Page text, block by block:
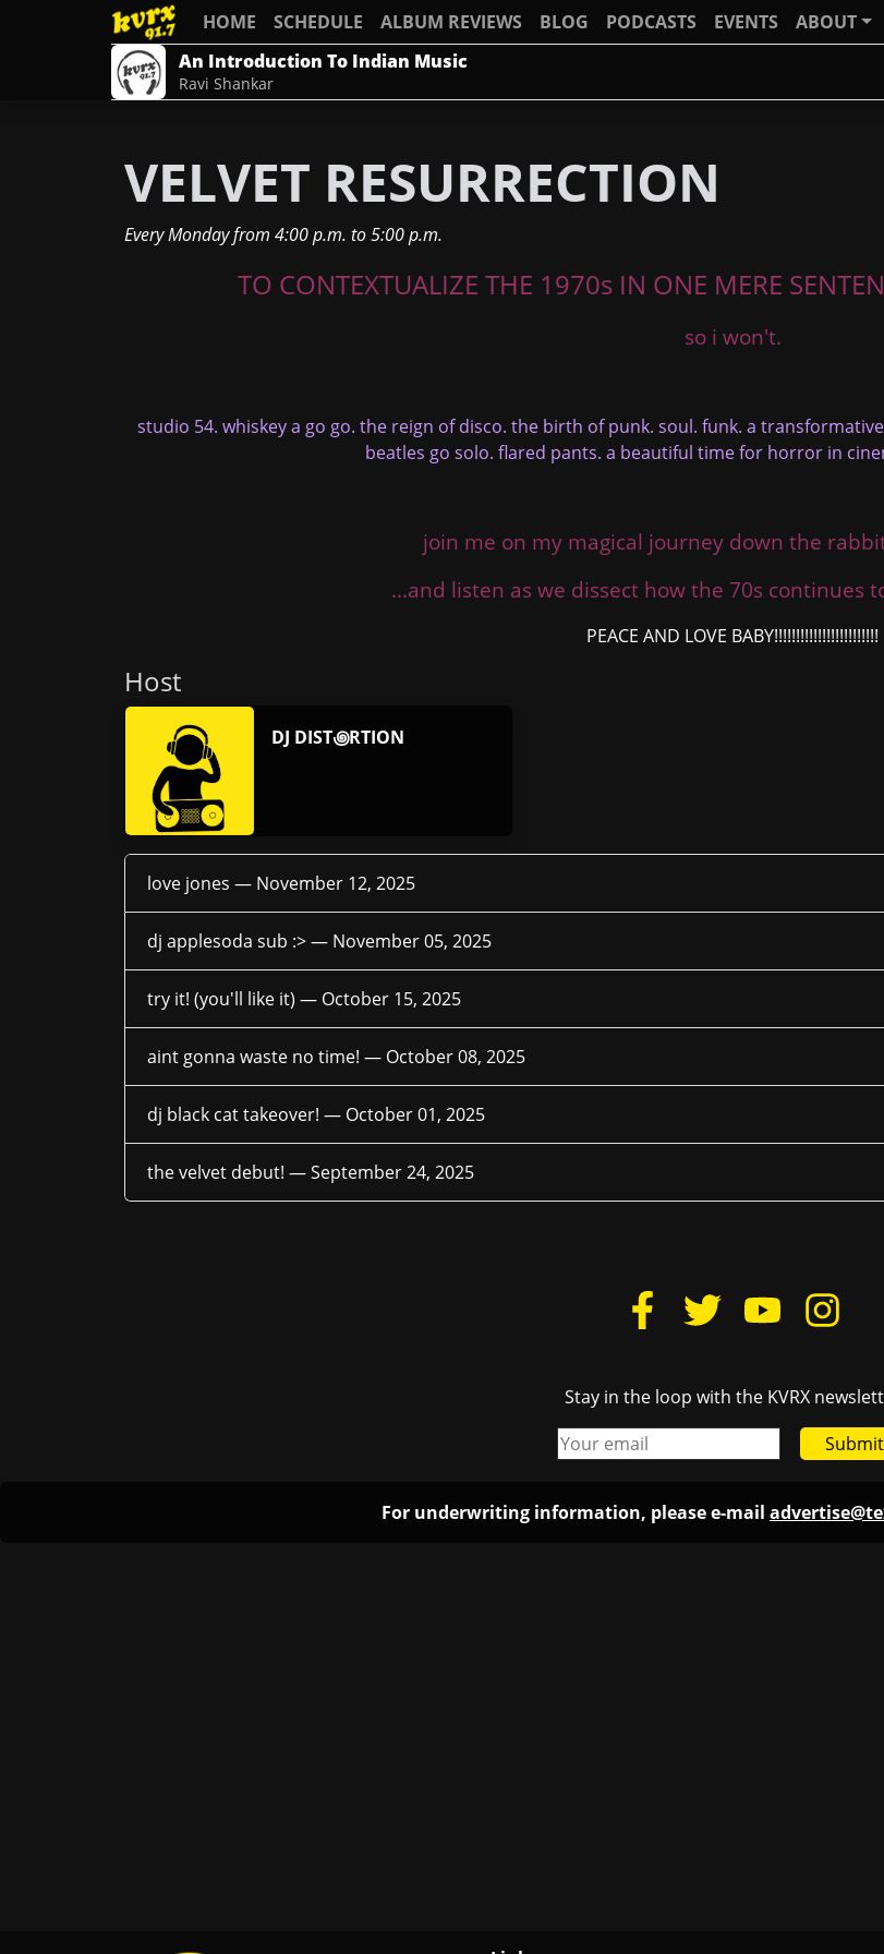
HOME SCHEDULE ALBUM REVIEWS BLOG PODCASTS EVENTS ABOUT
An Introduction To Indian Music
Ravi Shankar
VELVET RESURRECTION
Every Mondayfrom 4:00 p.m. to5:00 p.m.
TO CONTEXTUALIZE THE 1970s IN ONE MERE
so i won't.
studio 54. whiskey a go go. the reign of disco. the birth of punk. soul. funk. a
beatles go solo. flared pants. a beautiful time for horror in
join me on my magical journey down the
...and listen as we dissect how the 70s continues
PEACE AND LOVE BABY!!!!!!!!!!!!!!!!!!!!!!!!
Host
DJ DIST꩜RTION
love jones — November 12, 2025
dj applesoda sub :> — November 05, 2025
try it! (you'll like it) — October 15, 2025
aint gonna waste no time! — October 08, 2025
dj black cat takeover! — October 01, 2025
the velvet debut! —September 24, 2025
Stay in the loop with the KVRX
Submit
For underwriting information, please e-mail